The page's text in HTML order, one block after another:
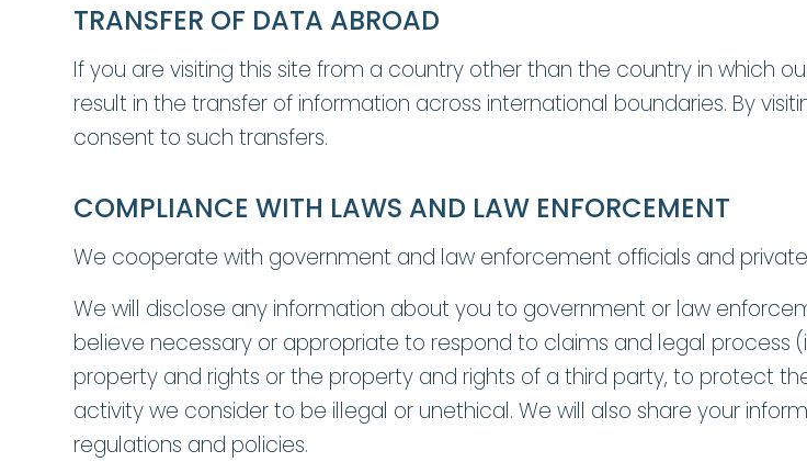
TRANSFER OF DATA ABROAD
If you are visiting this site from a country other than the country in which
result in the transfer of information across international boundaries. By
consent to such transfers.
COMPLIANCE WITH LAWS AND LAW ENFORCEMENT
We cooperate with government and law enforcement officials and
We will disclose any information about you to government or law
believe necessary or appropriate to respond to claims and legal
property and rights or the property and rights of a third party, to protect
activity we consider to be illegal or unethical. We will also share your
regulations and policies.